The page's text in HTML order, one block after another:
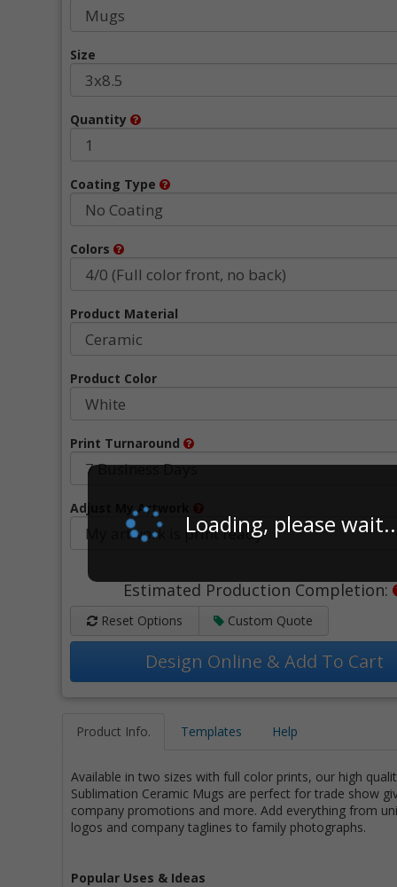
Size
Quantity
Coating Type
Colors
Product Material
Product Color
Print Turnaround
Adjust My Artwork
Estimated Production Completion:
Reset Options Custom Quote
Design Online & Add To Cart
Product Info. Templates Help
Available in two sizes with full color prints, our high
Sublimation Ceramic Mugs are perfect for trade show
company promotions and more. Add everything from
logos and company taglines to family photographs.
Popular Uses & Ideas
Loading, please